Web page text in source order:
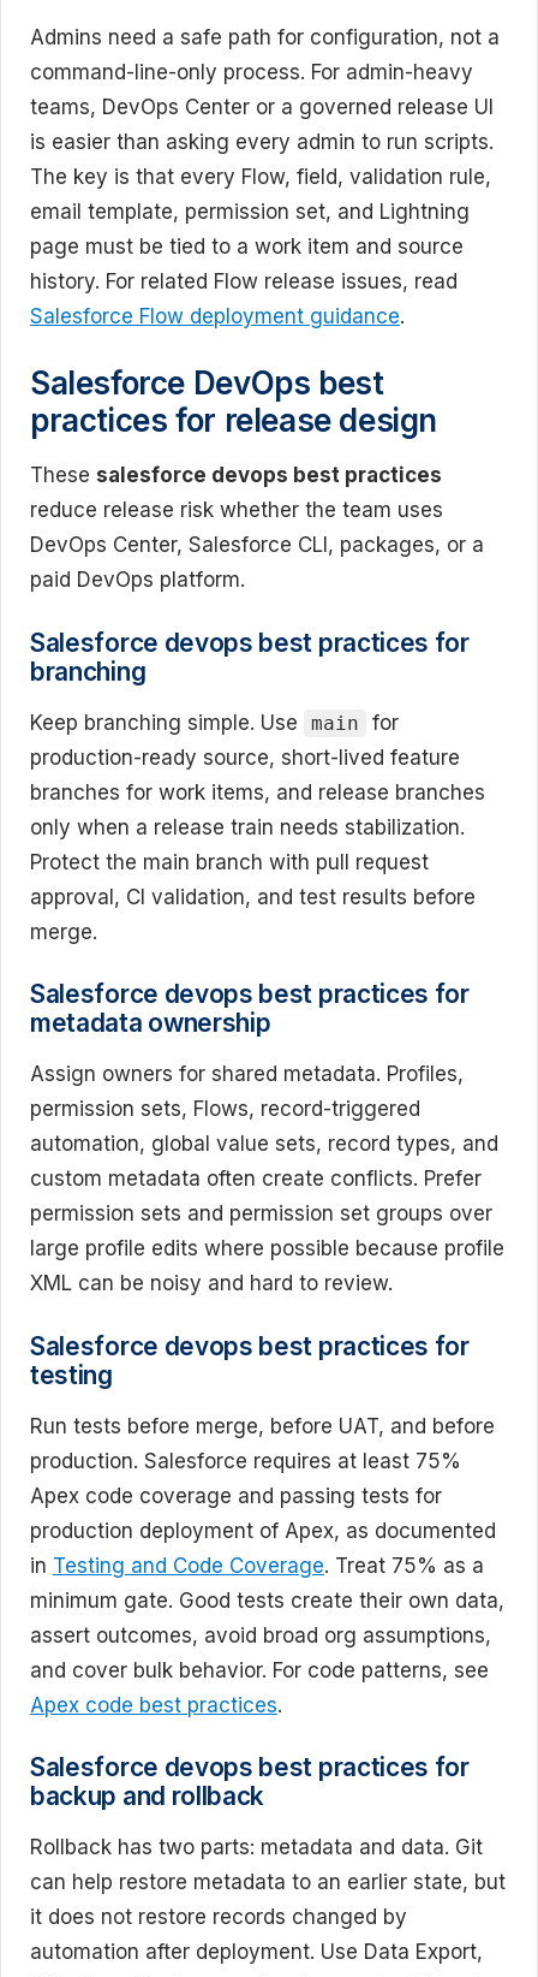
Admins need a safe path for configuration, not a
command-line-only process. For admin-heavy
teams, DevOps Center or a governed release UI
is easier than asking every admin to run scripts.
The key is that every Flow, field, validation rule,
email template, permission set, and Lightning
page must be tied to a work item and source
history. For related Flow release issues, read
Salesforce Flow deployment guidance.
Salesforce DevOps best
practices for release design
These salesforce devops best practices
reduce release risk whether the team uses
DevOps Center, Salesforce CLI, packages, or a
paid DevOps platform.
Salesforce devops best practices for
branching
Keep branching simple. Use main
for
production-ready source, short-lived feature
branches for work items, and release branches
only when a release train needs stabilization.
Protect the main branch with pull request
approval, CI validation, and test results before
merge.
Salesforce devops best practices for
metadata ownership
Assign owners for shared metadata. Profiles,
permission sets, Flows, record-triggered
automation, global value sets, record types, and
custom metadata often create conflicts. Prefer
permission sets and permission set groups over
large profile edits where possible because profile
XML can be noisy and hard to review.
Salesforce devops best practices for
testing
Run tests before merge, before UAT, and before
production. Salesforce requires at least 75%
Apex code coverage and passing tests for
production deployment of Apex, as documented
in Testing and Code Coverage. Treat 75% as a
minimum gate. Good tests create their own data,
assert outcomes, avoid broad org assumptions,
and cover bulk behavior. For code patterns, see
Apex code best practices.
Salesforce devops best practices for
backup and rollback
Rollback has two parts: metadata and data. Git
can help restore metadata to an earlier state, but
it does not restore records changed by
automation after deployment. Use Data Export,